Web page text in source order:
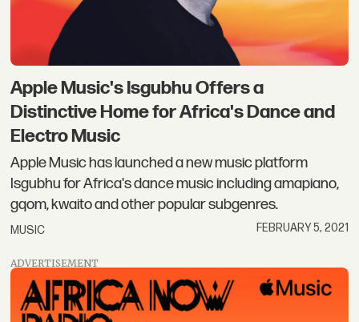
Apple Music's Isgubhu Offers a
Distinctive Home for Africa's Dance and
Electro Music
Apple Music has launched a new music platform
Isgubhu for Africa's dance music including amapiano,
gqom, kwaito and other popular subgenres.
MUSIC FEBRUARY 5, 2021
ADVERTISEMENT